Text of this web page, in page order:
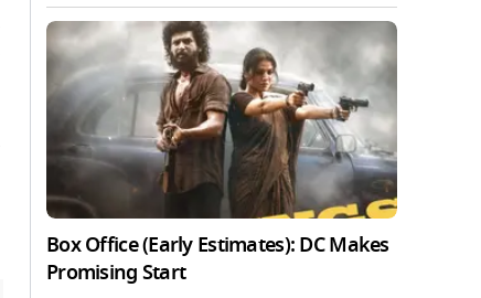
Box Office (Early Estimates): DC Makes
Promising Start